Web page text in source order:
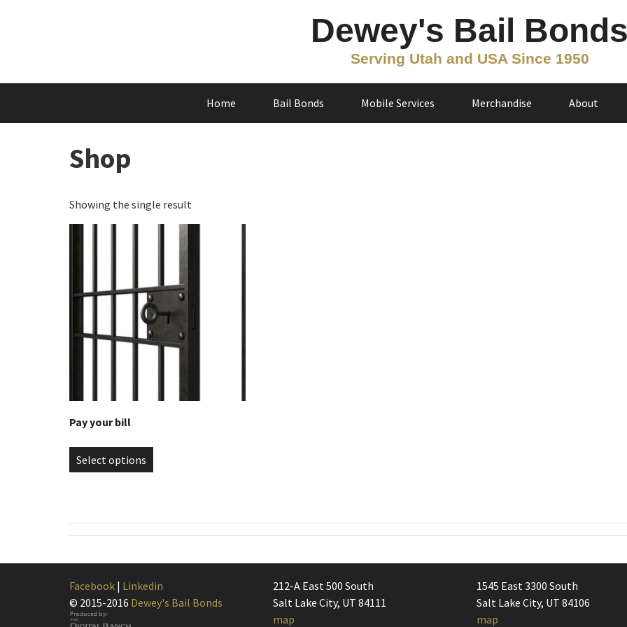
Dewey's Bail Bonds
Serving Utah and USA Since 1950
Home Bail Bonds Mobile Services Merchandise About
Shop
Showing the single result
Pay your bill
Select options
Facebook| Linkedin
© 2015-2016 Dewey's Bail Bonds
212-A East 500 South
Salt Lake City, UT 84111
map
1545 East 3300 South
Salt Lake City, UT 84106
map